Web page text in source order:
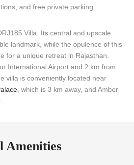
and free private parking.
Villa. Its central and upscale
landmark, while the opulence of this
for a unique retreat in Rajasthan.
International Airport and 2 km from
villa is conveniently located near
, which is 3 km away, and Amber
Amenities